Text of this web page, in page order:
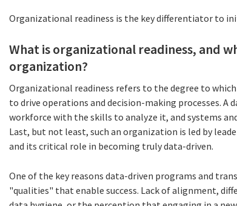
Organizational readiness is the key differentiator to
What is organizational readiness, and
organization?
Organizational readiness refers to the degree to
to drive operations and decision-making processes.
workforce with the skills to analyze it, and systems
Last, but not least, such an organization is led by
and its critical role in becoming truly data-driven.
One of the key reasons data-driven programs and
"qualities" that enable success. Lack of alignment,